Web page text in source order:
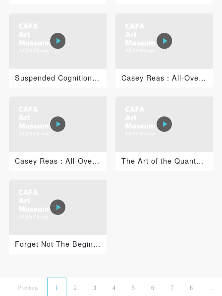
Suspended Cognition: Jacob Tonski 1 Casey Reas：All-Over 2
Casey Reas：All-Over 1 The Art of the Quantum Universe: Time, Consciousness a...
Forget Not The Beginning of The Career
Previous 1 2 3 4 5 6 7 8 ...